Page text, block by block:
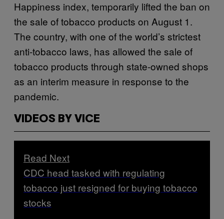
Happiness index, temporarily lifted the ban on
the sale of tobacco products on August 1.
The country, with one of the world’s strictest
anti-tobacco laws, has allowed the sale of
tobacco products through state-owned shops
as an interim measure in response to the
pandemic.
VIDEOS BY VICE
Read Next
CDC head tasked with regulating
tobacco just resigned for buying tobacco
stocks